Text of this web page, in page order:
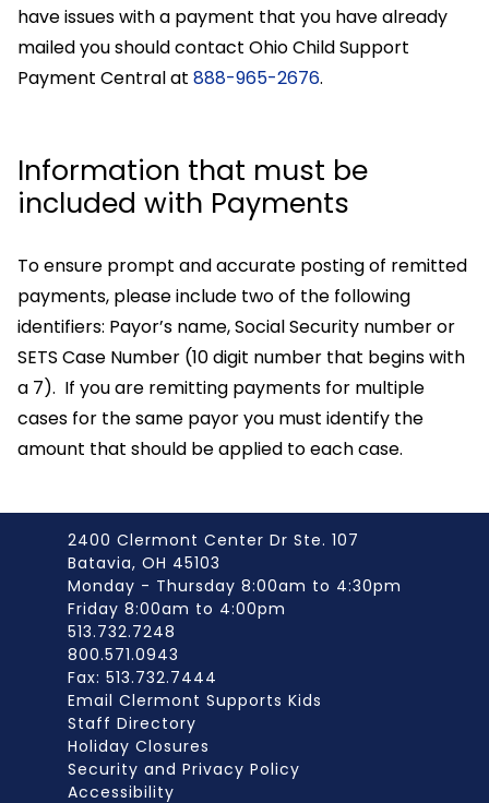
have issues with a payment that you have already
mailed you should contact Ohio Child Support
Payment Central at 888-965-2676.
Information that must be
included with Payments
To ensure prompt and accurate posting of remitted
payments, please include two of the following
identifiers: Payor’s name, Social Security number or
SETS Case Number (10 digit number that begins with
a 7). If you are remitting payments for multiple
cases for the same payor you must identify the
amount that should be applied to each case.
2400 Clermont Center Dr Ste. 107
Batavia, OH 45103
Monday - Thursday 8:00am to 4:30pm
Friday 8:00am to 4:00pm
513.732.7248
800.571.0943
Fax: 513.732.7444
Email Clermont Supports Kids
Staff Directory
Holiday Closures
Security and Privacy Policy
Accessibility